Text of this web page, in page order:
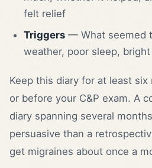
felt relief
Triggers — What seemed
weather, poor sleep,
Keep this diary for at least
or before your C&P exam. A
diary spanning several
persuasive than a
get migraines about once a